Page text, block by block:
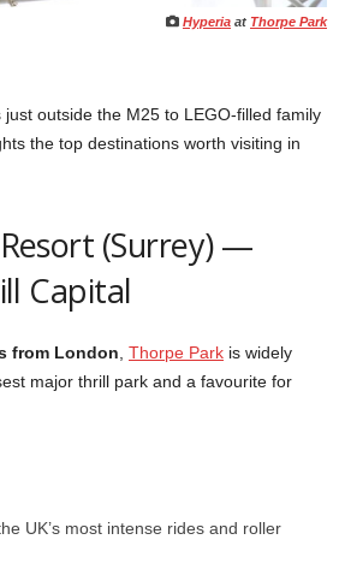
Hyperia at Thorpe Park
outside the M25 to LEGO-filled family
the top destinations worth visiting in
(Surrey) —
Capital
from London Thorpe Park is widely
major thrill park and a favourite for
UK’s most intense rides and roller